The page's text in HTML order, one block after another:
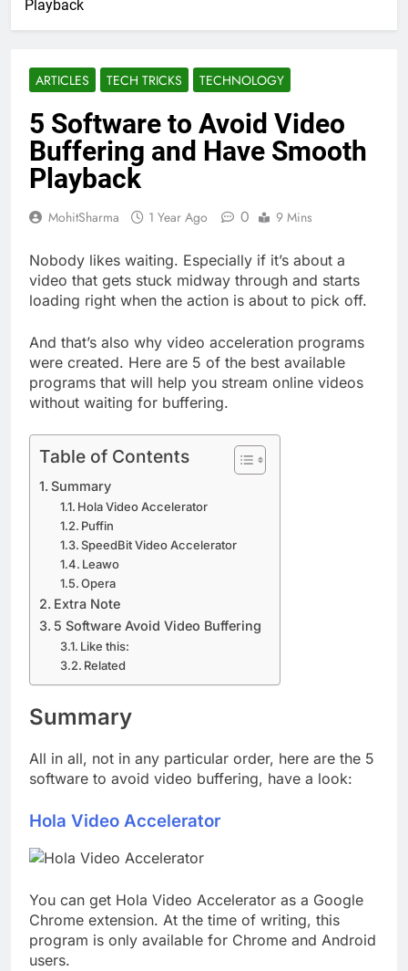
Playback
ARTICLES TECH TRICKS TECHNOLOGY
5 Software to Avoid Video
Buffering and Have Smooth
Playback
MohitSharma 1 Year Ago 0 9 Mins
Nobody likes waiting. Especially if it’s about a
video that gets stuck midway through and starts
loading right when the action is about to pick off.
And that’s also why video acceleration programs
were created. Here are 5 of the best available
programs that will help you stream online videos
without waiting for buffering.
Table of Contents
Summary
Hola Video Accelerator
Puffin
SpeedBit Video Accelerator
Leawo
Opera
Extra Note
5 Software Avoid Video Buffering
Like this:
Related
Summary
All in all, not in any particular order, here are the 5
software to avoid video buffering, have a look:
Hola Video Accelerator
You can get Hola Video Accelerator as a Google
Chrome extension. At the time of writing, this
program is only available for Chrome and Android
users.